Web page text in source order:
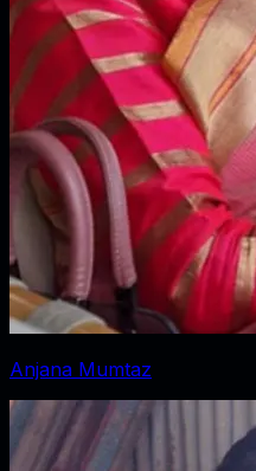
Anjana Mumtaz